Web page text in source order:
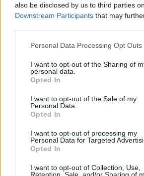
also be disclosed by us to third parties
Downstream Participants that may
Personal Data Processing Opt Outs
I want to opt-out of the Sharing of
personal data.
Opted In
I want to opt-out of the Sale of my
Personal Data.
Opted In
I want to opt-out of processing my
Personal Data for Targeted
Opted In
I want to opt-out of Collection, Use,
Retention, Sale, and/or Sharing of
3D GAMES
AVOID GAMES
DON'T GET CAUGHT GAMES
JUMP GAMES
MOBILE GAMES
PICK UP GAMES